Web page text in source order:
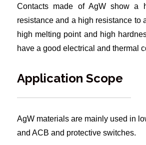
Contacts made of AgW show a
resistance and a high resistance to
high melting point and high
have a good electrical and thermal
Application Scope
AgW materials are mainly used in
and ACB and protective switches.